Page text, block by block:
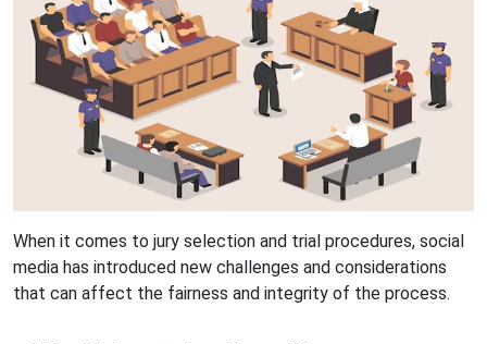
When it comes to jury selection and trial procedures, social
media has introduced new challenges and considerations
that can affect the fairness and integrity of the process.